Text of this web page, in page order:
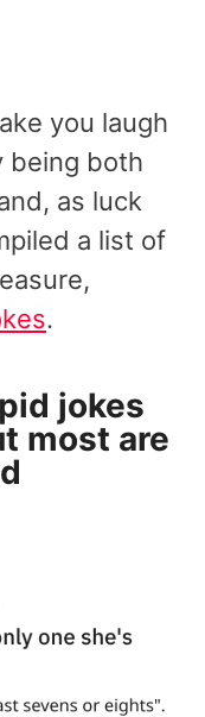
you laugh
being both
as luck
a list of
.
jokes
most are